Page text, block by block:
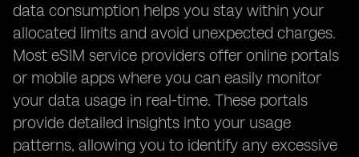
data consumption helps you stay within your
allocated limits and avoid unexpected charges.
Most eSIM service providers offer online portals
or mobile apps where you can easily monitor
your data usage in real-time. These portals
provide detailed insights into your usage
patterns, allowing you to identify any excessive